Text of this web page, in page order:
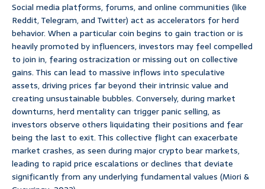
Social media platforms, forums, and online communities (like
Reddit, Telegram, and Twitter) act as accelerators for herd
behavior. When a particular coin begins to gain traction or is
heavily promoted by influencers, investors may feel compelled
to join in, fearing ostracization or missing out on collective
gains. This can lead to massive inflows into speculative
assets, driving prices far beyond their intrinsic value and
creating unsustainable bubbles. Conversely, during market
downturns, herd mentality can trigger panic selling, as
investors observe others liquidating their positions and fear
being the last to exit. This collective flight can exacerbate
market crashes, as seen during major crypto bear markets,
leading to rapid price escalations or declines that deviate
significantly from any underlying fundamental values (Miori &